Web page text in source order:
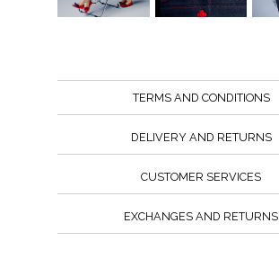
TERMS AND CONDITIONS
DELIVERY AND RETURNS
CUSTOMER SERVICES
EXCHANGES AND RETURNS